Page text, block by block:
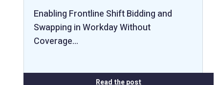
Enabling Frontline Shift Bidding and
Swapping in Workday Without
Coverage…
Read the post